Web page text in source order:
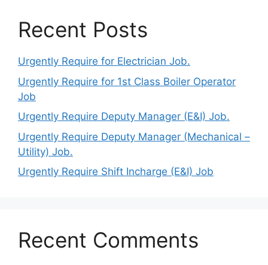
Recent Posts
Urgently Require for Electrician Job.
Urgently Require for 1st Class Boiler Operator
Job
Urgently Require Deputy Manager (E&I) Job.
Urgently Require Deputy Manager (Mechanical –
Utility) Job.
Urgently Require Shift Incharge (E&I) Job
Recent Comments